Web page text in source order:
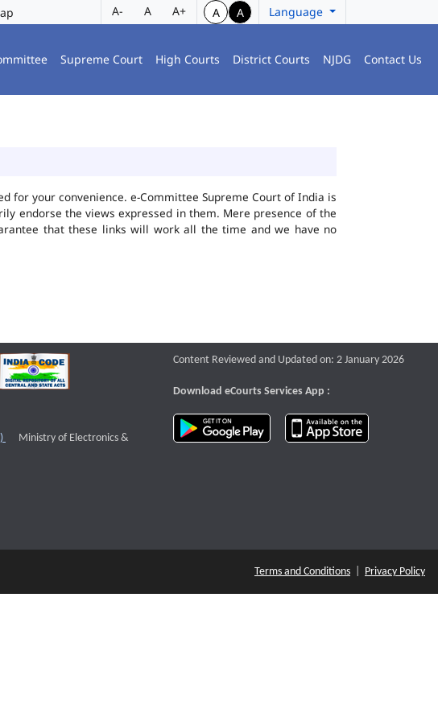
A- A A+ A A Language
Supreme Court High Courts District Courts NJDG Contact Us
for your convenience. e-Committee Supreme Court of India is
endorse the views expressed in them. Mere presence of the
that these links will work all the time and we have no
External website that opens a new window
Ministry of Electronics &
Content Reviewed and Updated on: 2 January 2026
Download eCourts Services App :
download app on Google Play
Terms and Conditions Privacy Policy